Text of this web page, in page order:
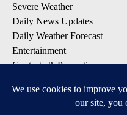
Severe Weather
Daily News Updates
Daily Weather Forecast
Entertainment
Contests & Promotions
DOWNLOAD OUR APPS